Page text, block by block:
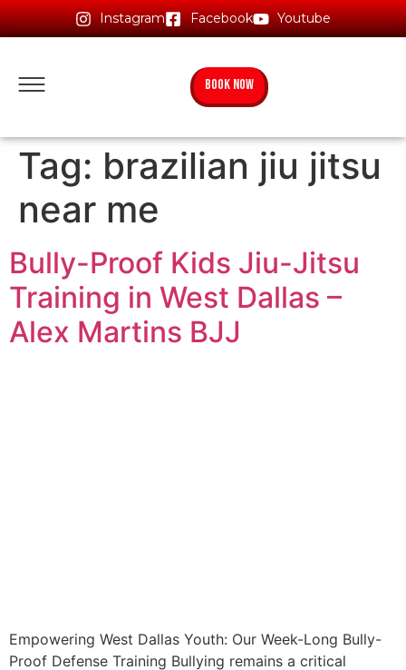
Instagram Facebook Youtube
BOOK NOW
Tag: brazilian jiu jitsu
near me
Bully-Proof Kids Jiu-Jitsu
Training in West Dallas –
Alex Martins BJJ
Empowering West Dallas Youth: Our Week-Long Bully-
Proof Defense Training Bullying remains a critical